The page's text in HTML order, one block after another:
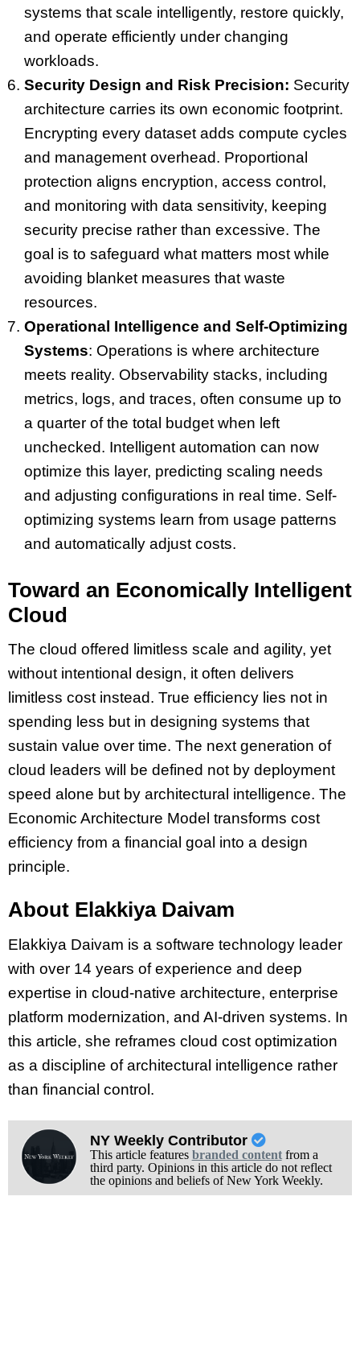
systems that scale intelligently, restore quickly,
and operate efficiently under changing
workloads.
Security Design and Risk Precision: Security
architecture carries its own economic footprint.
Encrypting every dataset adds compute cycles
and management overhead. Proportional
protection aligns encryption, access control,
and monitoring with data sensitivity, keeping
security precise rather than excessive. The
goal is to safeguard what matters most while
avoiding blanket measures that waste
resources.
Operational Intelligence and Self-Optimizing
Systems: Operations is where architecture
meets reality. Observability stacks, including
metrics, logs, and traces, often consume up to
a quarter of the total budget when left
unchecked. Intelligent automation can now
optimize this layer, predicting scaling needs
and adjusting configurations in real time. Self-
optimizing systems learn from usage patterns
and automatically adjust costs.
Toward an Economically Intelligent
Cloud
The cloud offered limitless scale and agility, yet
without intentional design, it often delivers
limitless cost instead. True efficiency lies not in
spending less but in designing systems that
sustain value over time. The next generation of
cloud leaders will be defined not by deployment
speed alone but by architectural intelligence. The
Economic Architecture Model transforms cost
efficiency from a financial goal into a design
principle.
About Elakkiya Daivam
Elakkiya Daivam is a software technology leader
with over 14 years of experience and deep
expertise in cloud-native architecture, enterprise
platform modernization, and AI-driven systems. In
this article, she reframes cloud cost optimization
as a discipline of architectural intelligence rather
than financial control.
NY Weekly Contributor
This article features branded contentfrom a
third party. Opinions in this article do not reflect
the opinions and beliefs of New York Weekly.